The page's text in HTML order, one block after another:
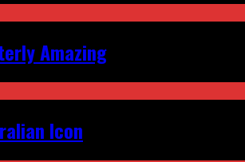
Amazing
Icon